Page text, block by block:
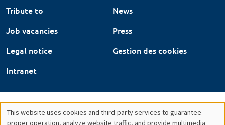
Tribute to
News
Job vacancies
Press
Legal notice
Gestion des cookies
Intranet
This website uses cookies and third-party services to guarantee
proper operation, analyze website traffic, and provide multimedia